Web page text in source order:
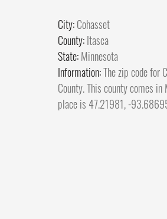
City:Cohasset
County:Itasca
State:Minnesota
Information:The zip code for
County. This county comes
place is 47.21981, -